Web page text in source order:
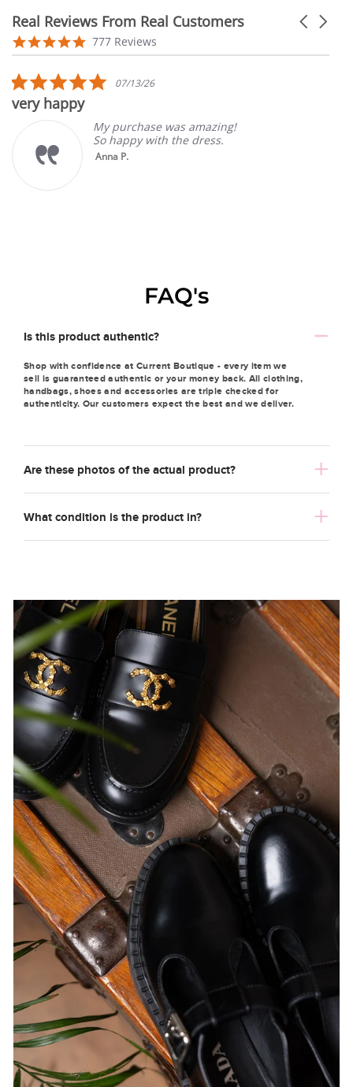
Real Reviews From Real Customers
Reviews
carousel
Carousel
4.9
star
777 Reviews
5.0
star
07/13/26
very happy
My purchase was amazing!
So happy with the dress.
Anna P.
FAQ's
Is this product authentic?
Shop with confidence at Current Boutique - every item we
sell is guaranteed authentic or your money back. All clothing,
handbags, shoes and accessories are triple checked for
authenticity. Our customers expect the best and we deliver.
Are these photos of the actual product?
What condition is the product in?